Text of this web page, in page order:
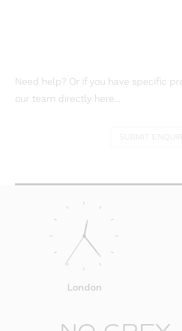
Need help? Or if you have specific
our team directly here...
London